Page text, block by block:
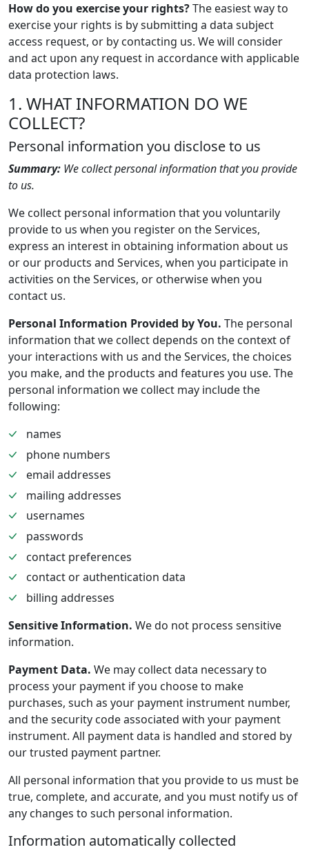
How do you exercise your rights?The easiest way to
exercise your rights is by submitting a data subject
access request, or by contacting us. We will consider
and act upon any request in accordance with applicable
data protection laws.
1. WHAT INFORMATION DO WE
COLLECT?
Personal information you disclose to us
Summary: We collect personal information that you provide
to us.
We collect personal information that you voluntarily
provide to us when you register on the Services,
express an interest in obtaining information about us
or our products and Services, when you participate in
activities on the Services, or otherwise when you
contact us.
Personal Information Provided by You. The personal
information that we collect depends on the context of
your interactions with us and the Services, the choices
you make, and the products and features you use. The
personal information we collect may include the
following:
names
phone numbers
email addresses
mailing addresses
usernames
passwords
contact preferences
contact or authentication data
billing addresses
Sensitive Information. We do not process sensitive
information.
Payment Data. We may collect data necessary to
process your payment if you choose to make
purchases, such as your payment instrument number,
and the security code associated with your payment
instrument. All payment data is handled and stored by
our trusted payment partner.
All personal information that you provide to us must be
true, complete, and accurate, and you must notify us of
any changes to such personal information.
Information automatically collected